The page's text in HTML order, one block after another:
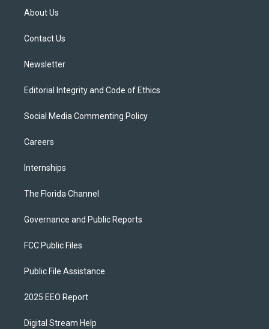
t
e
About Us
Contact Us
Newsletter
Editorial Integrity and Code of Ethics
Social Media Commenting Policy
Careers
Internships
The Florida Channel
Governance and Public Reports
FCC Public Files
Public File Assistance
2025 EEO Report
Digital Stream Help